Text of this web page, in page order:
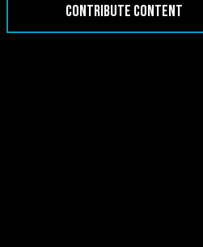
CONTRIBUTE CONTENT